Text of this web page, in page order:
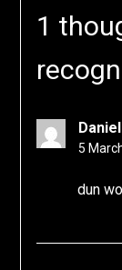
1
Daniel
5
dun